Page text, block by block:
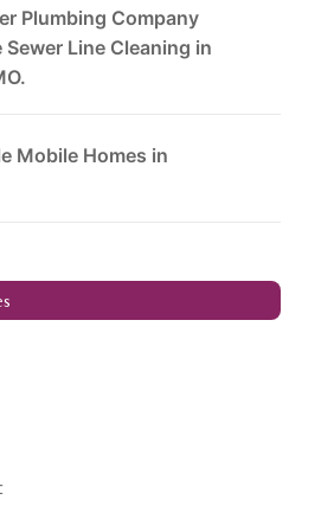
Plumbing Company
Sewer Line Cleaning in
Mobile Homes in